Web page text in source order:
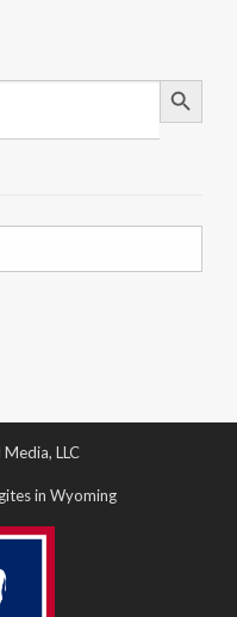
Search Button
LLC
in Wyoming